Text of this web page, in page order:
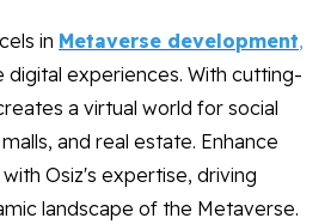
in Metaverse development,
digital experiences. With cutting-
a virtual world for social
and real estate. Enhance
Osiz's expertise, driving
landscape of the Metaverse.